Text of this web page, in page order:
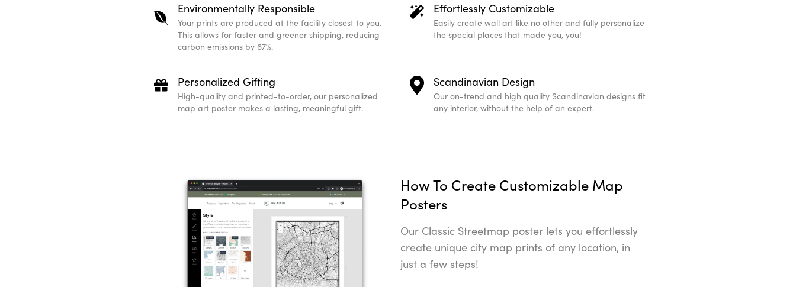
Environmentally Responsible
Your prints are produced at the facility closest to you.
This allows for faster and greener shipping, reducing
carbon emissions by 67%.
Effortlessly Customizable
Easily create wall art like no other and fully personalize
the special places that made you, you!
Personalized Gifting
High-quality and printed-to-order, our personalized
map art poster makes a lasting, meaningful gift.
Scandinavian Design
Our on-trend and high quality Scandinavian designs fit
any interior, without the help of an expert.
How To Create Customizable Map
Posters
Our Classic Streetmap poster lets you effortlessly
create unique city map prints of any location, in
just a few steps!